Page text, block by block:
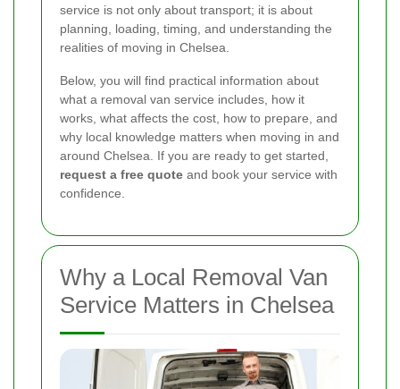
service is not only about transport; it is about
planning, loading, timing, and understanding the
realities of moving in Chelsea.
Below, you will find practical information about
what a removal van service includes, how it
works, what affects the cost, how to prepare, and
why local knowledge matters when moving in and
around Chelsea. If you are ready to get started,
request a free quote and book your service with
confidence.
Why a Local Removal Van
Service Matters in Chelsea